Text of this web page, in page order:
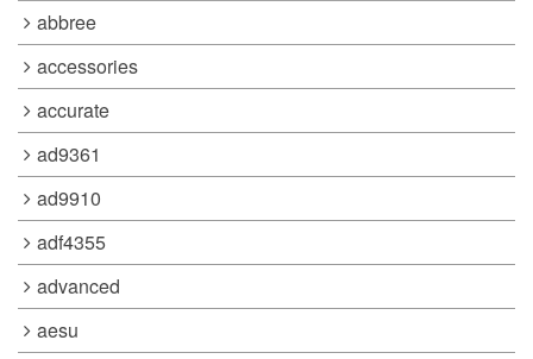
abbree
accessories
accurate
ad9361
ad9910
adf4355
advanced
aesu